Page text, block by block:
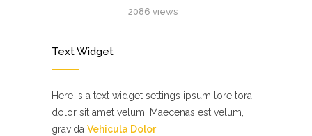
2086 views
Text Widget
Here is a text widget settings ipsum lore tora
dolor sit amet velum. Maecenas est velum,
gravida Vehicula Dolor